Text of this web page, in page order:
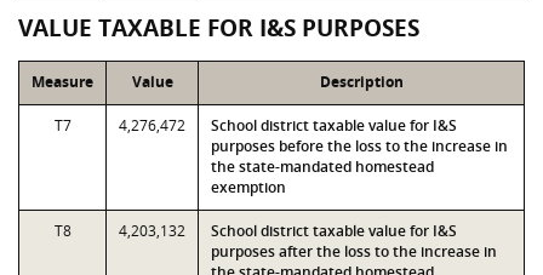
VALUE TAXABLE FOR I&S PURPOSES
Measure Value Description
T7 4,276,472
School district taxable value for I&S
purposes before the loss to the increase in
the state-mandated homestead
exemption
T8 4,203,132
School district taxable value for I&S
purposes after the loss to the increase in